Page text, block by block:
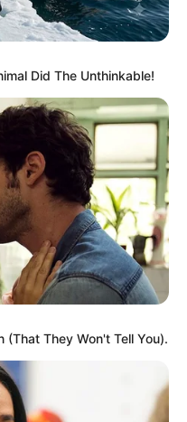
Did The Unthinkable!
(That They Won't Tell You).